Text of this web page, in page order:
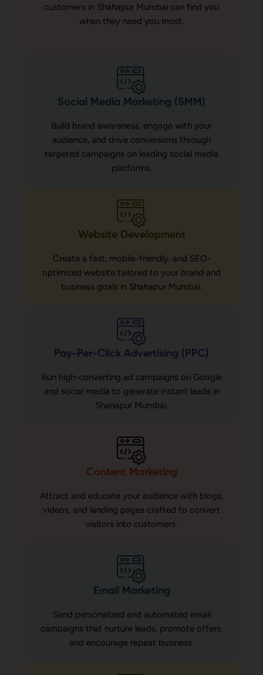
customers in Shahapur Mumbai can find you
when they need you most.
Social Media Marketing (SMM)
Build brand awareness, engage with your
audience, and drive conversions through
targeted campaigns on leading social media
platforms.
Website Development
Create a fast, mobile-friendly, and SEO-
optimized website tailored to your brand and
business goals in Shahapur Mumbai.
Pay-Per-Click Advertising (PPC)
Run high-converting ad campaigns on Google
and social media to generate instant leads in
Shahapur Mumbai.
Content Marketing
Attract and educate your audience with blogs,
videos, and landing pages crafted to convert
visitors into customers.
Email Marketing
Send personalized and automated email
campaigns that nurture leads, promote offers,
and encourage repeat business.